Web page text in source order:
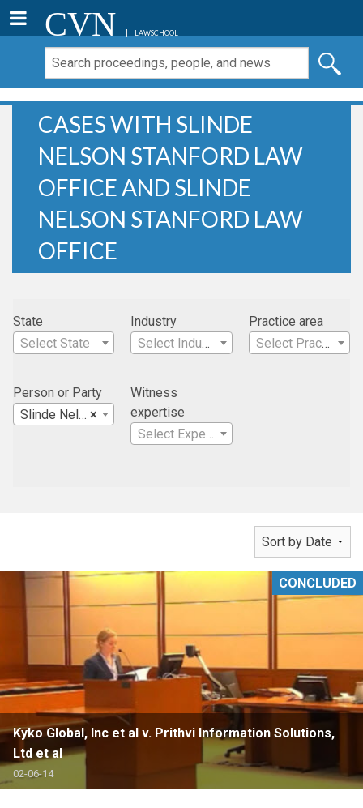
CVN LAWSCHOOL
CASES WITH SLINDE
NELSON STANFORD LAW
OFFICE AND SLINDE
NELSON STANFORD LAW
OFFICE
State
Select State
Industry
Select Industry
Practice area
Select Practice Area
Person or Party
×
Slinde Nelson Stanford Law Office
Witness
expertise
Select Expertise
Kyko Global, Inc et al v. Prithvi Information Solutions,
Ltd et al
02-06-14
CONCLUDED